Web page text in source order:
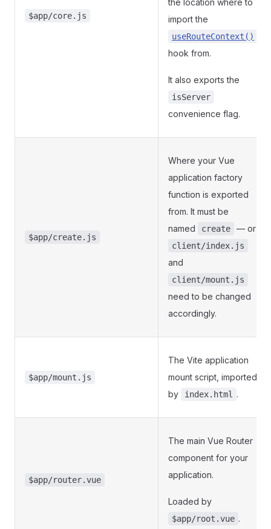
$app/core.js
the location where to
import the
useRouteContext()
hook from.
It also exports the
isServer
convenience flag.
$app/create.js
Where your Vue
application factory
function is exported
from. It must be
named
create — or
client/index.js
and
client/mount.js
need to be changed
accordingly.
$app/mount.js
The Vite application
mount script, imported
by
index.html .
$app/router.vue
The main Vue Router
component for your
application.
Loaded by
$app/root.vue .